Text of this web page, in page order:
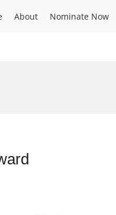
About Nominate Now